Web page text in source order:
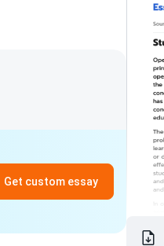
Get custom essay